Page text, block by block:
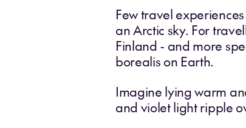
Few travel
an Arctic sky. For
Finland - and more
borealis on Earth.
Imagine lying warm
and violet light ripple